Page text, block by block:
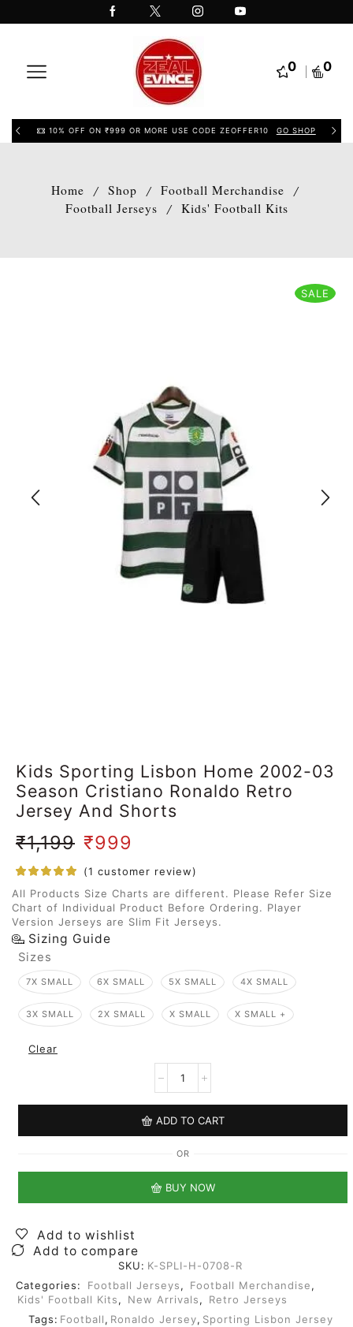
0 0
10% OFF ON ₹999 OR MORE USE CODE ZEOFFER10 GO SHOP
Home / Shop / Football Merchandise
/
Football Jerseys
/ Kids' Football Kits
SALE
Kids Sporting Lisbon Home 2002-03
Season Cristiano Ronaldo Retro
Jersey And Shorts
₹1,199 ₹999
(1 customer review)
All Products Size Charts are different. Please Refer Size
Chart of Individual Product Before Ordering. Player
Version Jerseys are Slim Fit Jerseys.
Sizing Guide
Sizes
7X SMALL 6X SMALL 5X SMALL 4X SMALL
3X SMALL 2X SMALL X SMALL X SMALL +
Clear
ADD TO CART
OR
BUY NOW
Add to wishlist
Add to compare
SKU: K-SPLI-H-0708-R
Categories:
Football Jerseys, Football Merchandise,
Kids' Football Kits, New Arrivals,
Retro Jerseys
Tags: Football, Ronaldo Jersey, Sporting Lisbon Jersey